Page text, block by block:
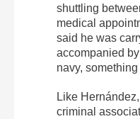
shuttling
medical
said he was
accompanied
navy,
Like
criminal